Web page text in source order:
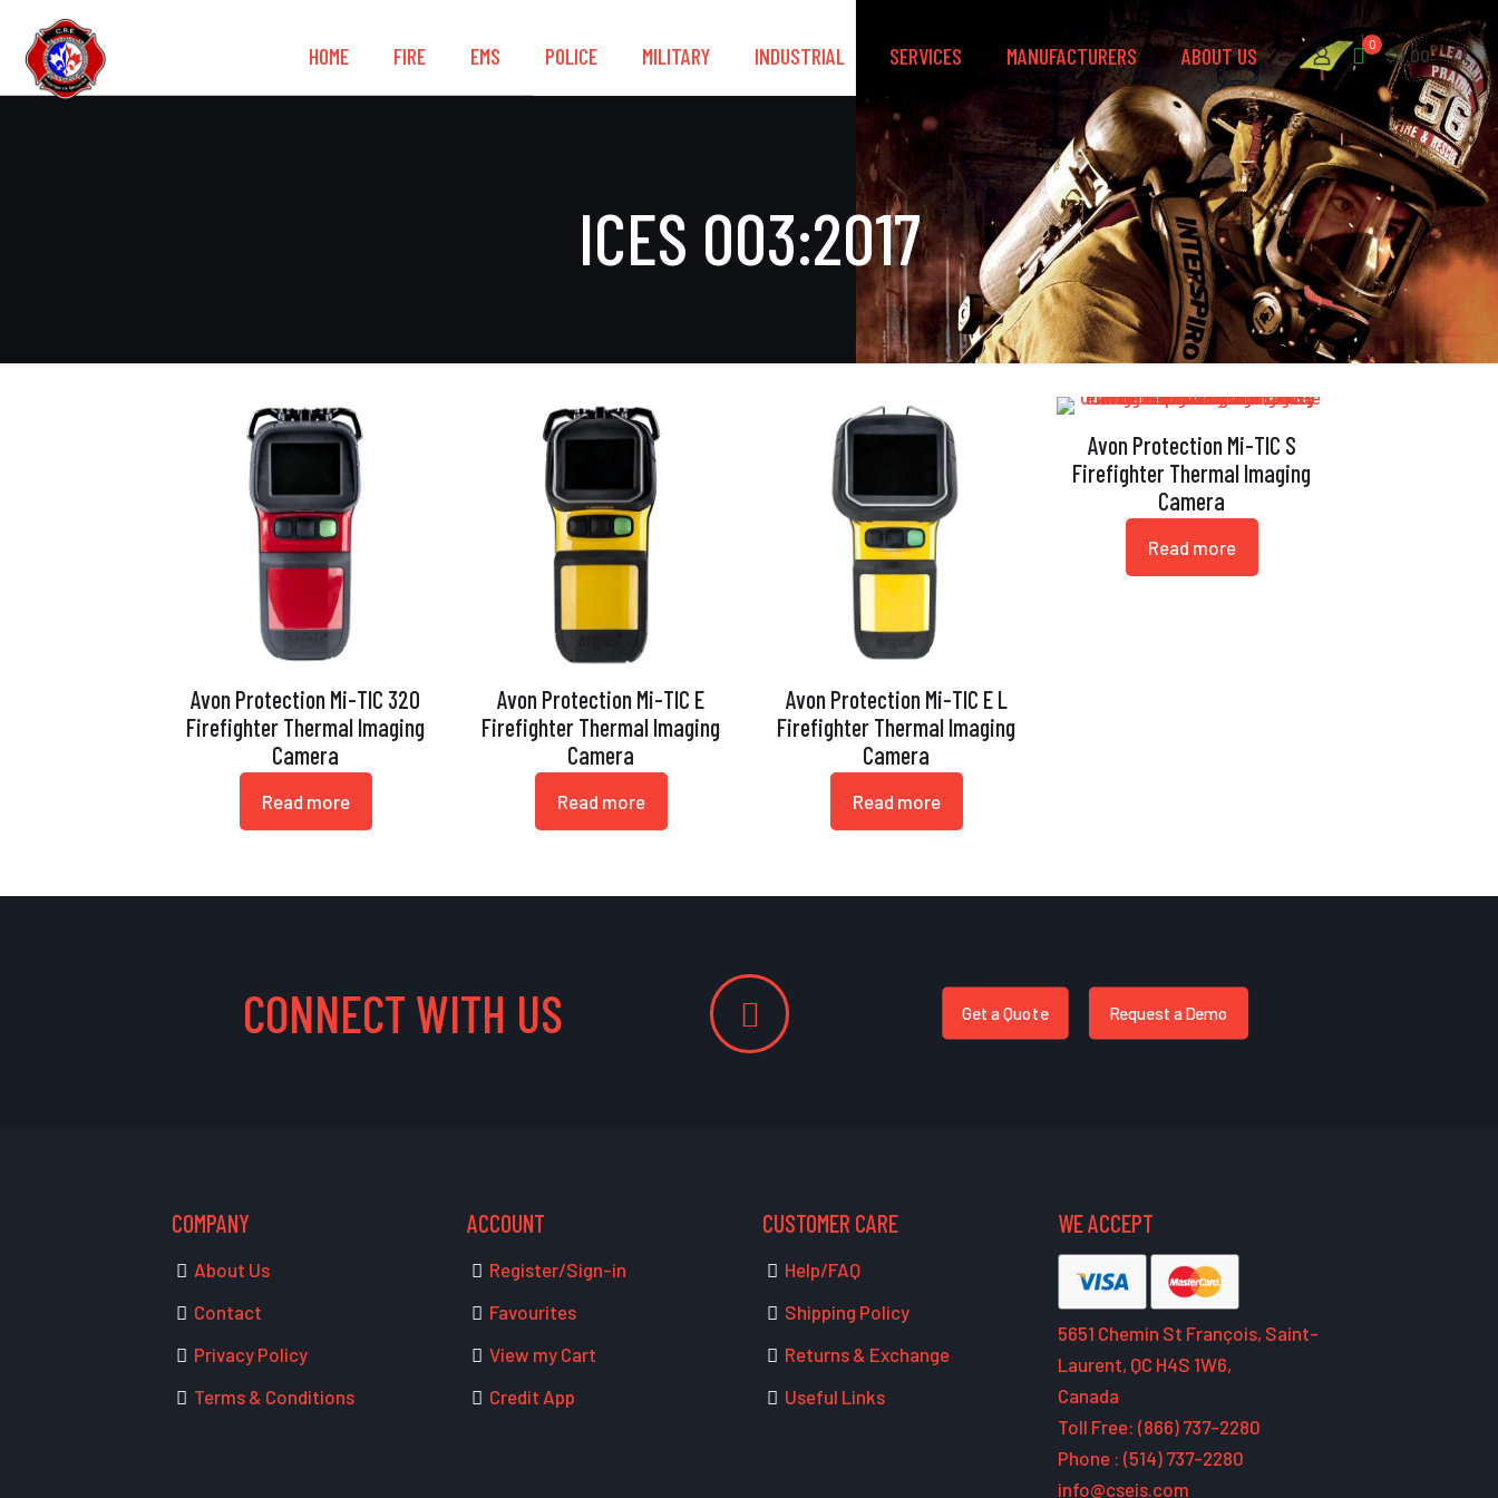
HOME FIRE EMS POLICE MILITARY INDUSTRIAL SERVICES MANUFACTURERS ABOUT US 0
$0.00
ICES 003:2017
Avon Protection Mi-TIC 320
Firefighter Thermal Imaging
Camera
Read more
Avon Protection Mi-TIC E
Firefighter Thermal Imaging
Camera
Read more
Avon Protection Mi-TIC E L
Firefighter Thermal Imaging
Camera
Read more
Avon Protection Mi-TIC S
Firefighter Thermal Imaging
Camera
Read more
CONNECT WITH US Get a Quote Request a Demo
COMPANY
About Us
Contact
Privacy Policy
Terms & Conditions
ACCOUNT
Register/Sign-in
Favourites
View my Cart
Credit App
CUSTOMER CARE
Help/FAQ
Shipping Policy
Returns & Exchange
Useful Links
WE ACCEPT
5651 Chemin St François, Saint-
Laurent, QC H4S 1W6,
Canada
Toll Free: (866) 737-2280
Phone : (514) 737-2280
info@cseis.com